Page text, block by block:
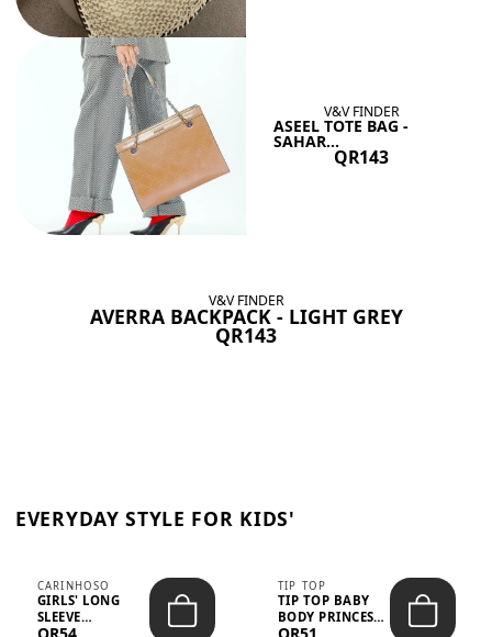
V&V FINDER
ASEEL TOTE BAG -
SAHAR...
QR143
V&V FINDER
AVERRA BACKPACK - LIGHT GREY
QR143
EVERYDAY STYLE FOR KIDS'
CARINHOSO
GIRLS' LONG
SLEEVE
TRICOLINE
QR54
TIP TOP
TIP TOP BABY
BODY PRINCESS
POLKA DOTS –
QR51